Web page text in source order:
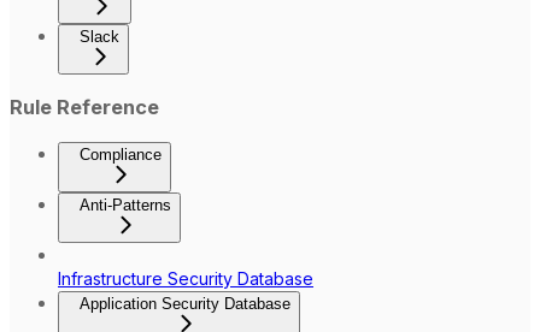
Slack
Rule Reference
Compliance
Anti-Patterns
Infrastructure Security Database
Application Security Database